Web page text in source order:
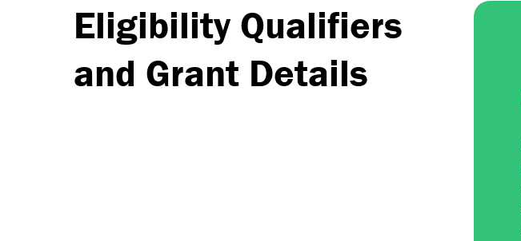
Eligibility Qualifiers
and Grant Details